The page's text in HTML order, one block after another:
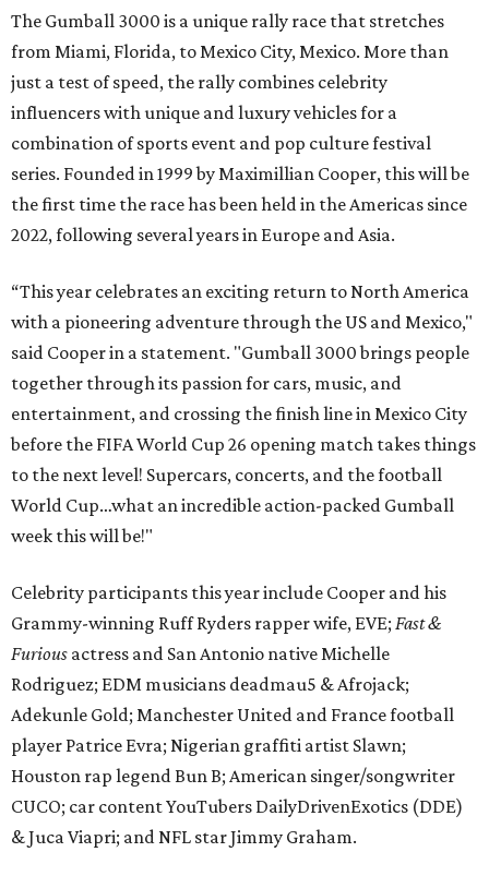
The Gumball 3000 is a unique rally race that stretches
from Miami, Florida, to Mexico City, Mexico. More than
just a test of speed, the rally combines celebrity
influencers with unique and luxury vehicles for a
combination of sports event and pop culture festival
series. Founded in 1999 by Maximillian Cooper, this will be
the first time the race has been held in the Americas since
2022, following several years in Europe and Asia.
“This year celebrates an exciting return to North America
with a pioneering adventure through the US and Mexico,"
said Cooper in a statement. "Gumball 3000 brings people
together through its passion for cars, music, and
entertainment, and crossing the finish line in Mexico City
before the FIFA World Cup 26 opening match takes things
to the next level! Supercars, concerts, and the football
World Cup…what an incredible action-packed Gumball
week this will be!"
Celebrity participants this year include Cooper and his
Grammy-winning Ruff Ryders rapper wife, EVE; Fast &
Furious actress and San Antonio native Michelle
Rodriguez; EDM musicians deadmau5 & Afrojack;
Adekunle Gold; Manchester United and France football
player Patrice Evra; Nigerian graffiti artist Slawn;
Houston rap legend Bun B; American singer/songwriter
CUCO; car content YouTubers DailyDrivenExotics (DDE)
& Juca Viapri; and NFL star Jimmy Graham.